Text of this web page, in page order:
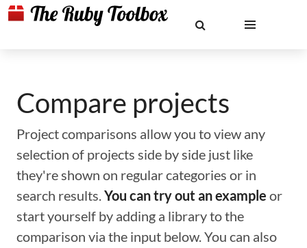
Compare projects
Project comparisons allow you to view any
selection of projects side by side just like
they're shown on regular categories or in
search results.You can try out an example or
start yourself by adding a library to the
comparison via the input below. You can also